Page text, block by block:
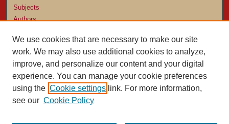
Subjects
Authors
Author Corner
Author FAQ
We use cookies that are necessary to make our site
work. We may also use additional cookies to analyze,
improve, and personalize our content and your digital
experience. You can manage your cookie preferences
using the Cookie settings link. For more information,
see our Cookie Policy